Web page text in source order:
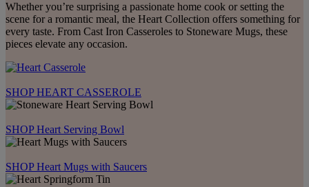
Whether you’re surprising a passionate home cook or setting the
scene for a romantic meal, the Heart Collection offers something for
every taste. From Cast Iron Casseroles to Stoneware Mugs, these
pieces elevate any occasion.
SHOP HEART CASSEROLE
SHOP Heart Serving Bowl
SHOP Heart Mugs with Saucers